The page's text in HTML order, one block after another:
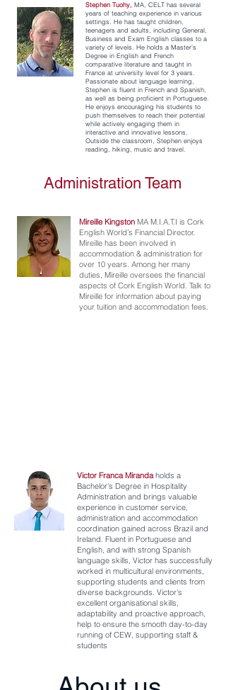
Stephen Tuohy, MA, CELT has several
years of teaching experience in various
settings. He has taught children,
teenagers and adults, including General,
Business and Exam English classes to a
variety of levels. He holds a Master's
Degree in English and French
comparative literature and taught in
France at university level for 3 years.
Passionate about language learning,
Stephen is fluent in French and Spanish,
as well as being proficient in Portuguese.
He enjoys encouraging his students to
push themselves to reach their potential
while actively engaging them in
interactive and innovative lessons.
Outside the classroom, Stephen enjoys
reading, hiking, music and travel.
Administration Team
Mireille Kingston MA M.I.A.T.I is Cork
English World’s Financial Director.
Mireille has been involved in
accommodation & administration for
over 10 years. Among her many
duties, Mireille oversees the financial
aspects of Cork English World. Talk to
Mireille for information about paying
your tuition and accommodation fees.
Victor Franca Mirandaholds a
Bachelor’s Degree in Hospitality
Administration and brings valuable
experience in customer service,
administration and accommodation
coordination gained across Brazil and
Ireland. Fluent in Portuguese and
English, and with strong Spanish
language skills, Victor has successfully
worked in multicultural environments,
supporting students and clients from
diverse backgrounds. Victor's
excellent organisational skills,
adaptability and proactive approach,
help to ensure the smooth day-to-day
running of CEW, supporting staff &
students